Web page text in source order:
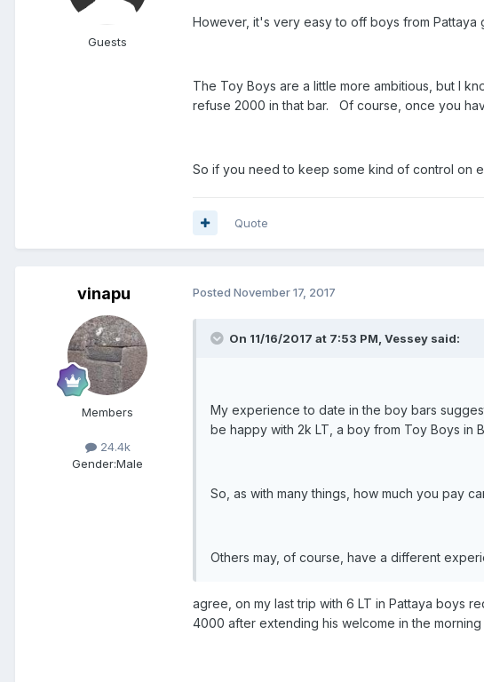
Guests
However, it's very easy to off boys from
The Toy Boys are a little more ambitious, but I
refuse 2000 in that bar. Of course, once you
So if you need to keep some kind of control on
Quote
vinapu
Members
24.4k
Gender:Male
Posted November 17, 2017
On 11/16/2017 at 7:53 PM, Vessey said:
My experience to date in the boy bars
be happy with 2k LT, a boy from Toy Boys in
So, as with many things, how much you pay
Others may, of course, have a different
agree, on my last trip with 6 LT in Pattaya boys
4000 after extending his welcome in the morning